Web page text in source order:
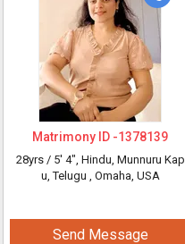
Matrimony ID -1378139
28yrs / 5' 4", Hindu, Munnuru Kap
u, Telugu , Omaha, USA
Send Message